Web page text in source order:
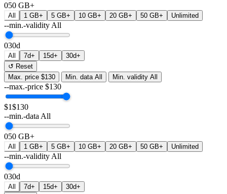
050 GB+
All 1 GB+ 5 GB+ 10 GB+ 20 GB+ 50 GB+ Unlimited
--min.-validity All
030d
All 7d+ 15d+
30d+
↺ Reset
Max. price $130 Min. data All Min. validity All
--max.-price $130
$1$130
--min.-data All
050 GB+
All 1 GB+ 5 GB+ 10 GB+ 20 GB+ 50 GB+ Unlimited
--min.-validity All
030d
All 7d+ 15d+
30d+